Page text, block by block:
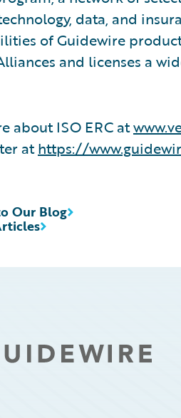
data, and
of Guidewire
and licenses a
about ISO ERC at
athttps://
Our Blog